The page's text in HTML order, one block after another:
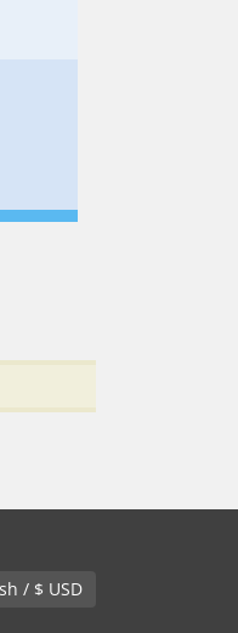
English / $ USD